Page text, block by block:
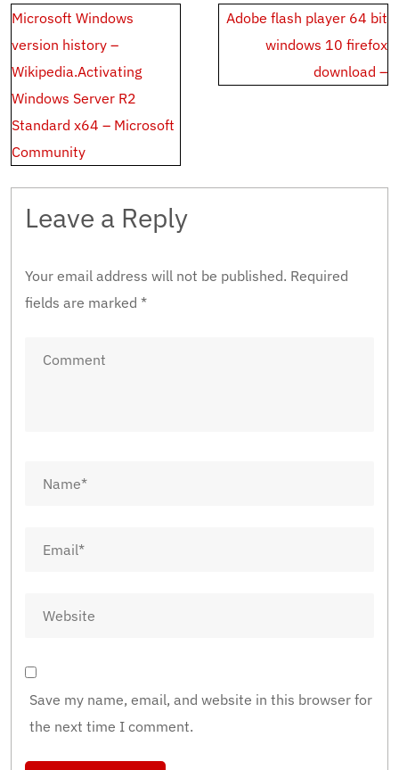
Post
navigation
Microsoft Windows
version history –
Wikipedia.Activating
Windows Server R2
Standard x64 – Microsoft
Community
Adobe flash player 64 bit
windows 10 firefox
download –
Leave a Reply
Your email address will not be published. Required
fields are marked *
Save my name, email, and website in this browser for
the next time I comment.